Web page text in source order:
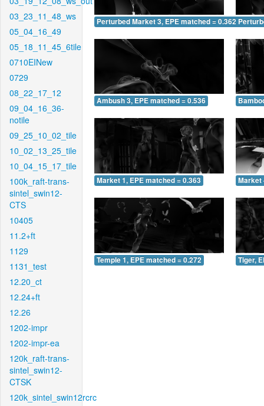
03_23_11_48_ws
05_04_16_49
05_18_11_45_6tile
0710EINew
0729
08_22_17_12
09_04_16_36-
notile
09_25_10_02_tile
10_02_13_25_tile
10_04_15_17_tile
100k_raft-trans-
sintel_swin12-
CTS
10405
11.2+ft
1129
1131_test
12.20_ct
12.24+ft
12.26
1202-impr
1202-impr-ea
120k_raft-trans-
sintel_swin12-
CTSK
120k_sintel_swin12rcrc
Perturbed Market 3, EPE matched = 0.362
Ambush 3, EPE matched = 0.536
Market 1, EPE matched = 0.363 Market
Temple 1, EPE matched = 0.272 Tiger,